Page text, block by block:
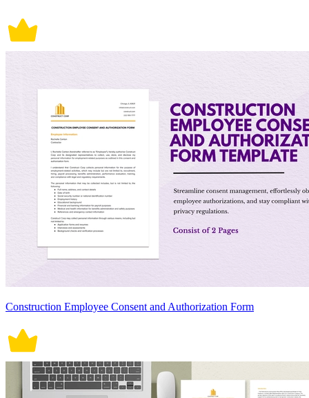
Construction Employee Consent and Authorization Form